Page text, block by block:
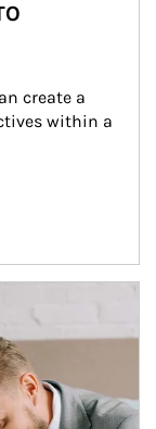
create a
within a